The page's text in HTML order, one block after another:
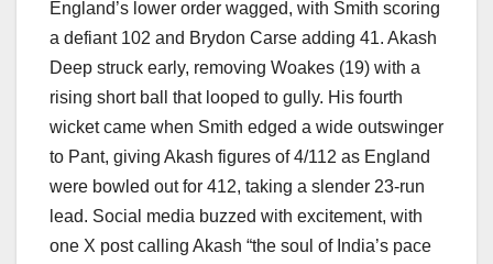
England’s lower order wagged, with Smith scoring
a defiant 102 and Brydon Carse adding 41. Akash
Deep struck early, removing Woakes (19) with a
rising short ball that looped to gully. His fourth
wicket came when Smith edged a wide outswinger
to Pant, giving Akash figures of 4/112 as England
were bowled out for 412, taking a slender 23-run
lead. Social media buzzed with excitement, with
one X post calling Akash “the soul of India’s pace